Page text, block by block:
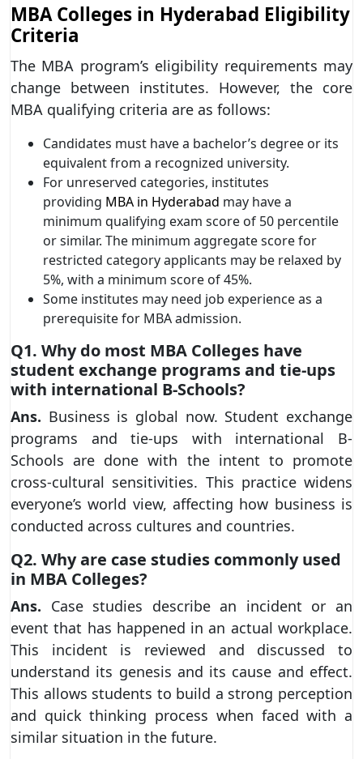
MBA Colleges in Hyderabad Eligibility
Criteria
The MBA program’s eligibility requirements may
change between institutes. However, the core
MBA qualifying criteria are as follows:
Candidates must have a bachelor’s degree or its
equivalent from a recognized university.
For unreserved categories, institutes
providing MBA in Hyderabad may have a
minimum qualifying exam score of 50 percentile
or similar. The minimum aggregate score for
restricted category applicants may be relaxed by
5%, with a minimum score of 45%.
Some institutes may need job experience as a
prerequisite for MBA admission.
Q1. Why do most MBA Colleges have
student exchange programs and tie-ups
with international B-Schools?
Ans. Business is global now. Student exchange
programs and tie-ups with international B-
Schools are done with the intent to promote
cross-cultural sensitivities. This practice widens
everyone’s world view, affecting how business is
conducted across cultures and countries.
Q2. Why are case studies commonly used
in MBA Colleges?
Ans. Case studies describe an incident or an
event that has happened in an actual workplace.
This incident is reviewed and discussed to
understand its genesis and its cause and effect.
This allows students to build a strong perception
and quick thinking process when faced with a
similar situation in the future.